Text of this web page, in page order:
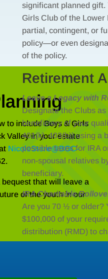
significant planned gift.
Girls Club of the Lower
partial, contingent, or
policy—or even
of the policy.
Retirement
Leave a Legacy with
Designate the Clubs
beneficiary of your
401(k), 403(b)) using a
possible taxes for IRA
non-spousal relatives
beneficiary.
IRA Charitable
Are you 70 ½ or older?
$100,000 of your
distribution (RMD) to
taxes.
to include Boys & Girls
Valley in your estate
NicoleStere@BGC-
that will leave a
of the youth in our